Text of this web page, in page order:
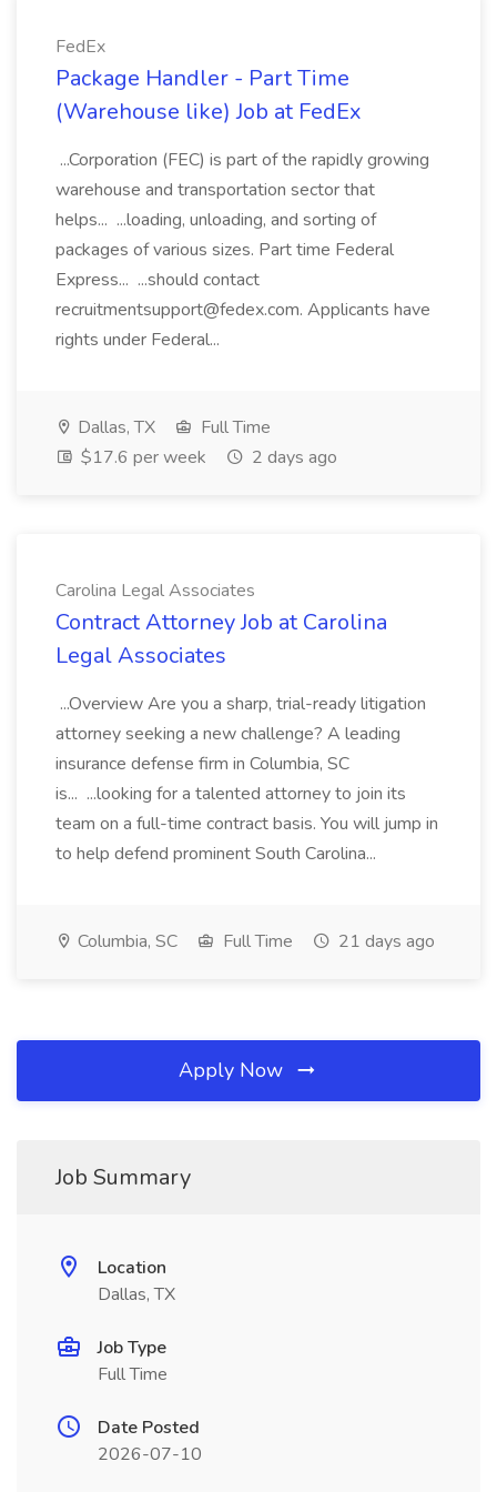
FedEx
Package Handler - Part Time
(Warehouse like) Job at FedEx
...Corporation (FEC) is part of the rapidly growing
warehouse and transportation sector that
helps... ...loading, unloading, and sorting of
packages of various sizes. Part time Federal
Express... ...should contact
recruitmentsupport@fedex.com. Applicants have
rights under Federal...
Dallas, TX
Full Time
$17.6 per week
2 days ago
Carolina Legal Associates
Contract Attorney Job at Carolina
Legal Associates
...Overview Are you a sharp, trial-ready litigation
attorney seeking a new challenge? A leading
insurance defense firm in Columbia, SC
is... ...looking for a talented attorney to join its
team on a full-time contract basis. You will jump in
to help defend prominent South Carolina...
Columbia, SC Full Time 21 days ago
Apply Now
Job Summary
Location
Dallas, TX
Job Type
Full Time
Date Posted
2026-07-10